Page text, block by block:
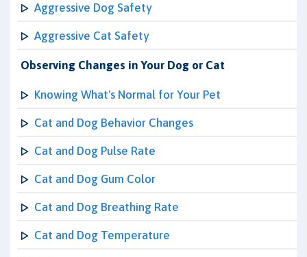
Aggressive Dog Safety
Aggressive Cat Safety
Observing Changes in Your Dog or Cat
Knowing What's Normal for Your Pet
Cat and Dog Behavior Changes
Cat and Dog Pulse Rate
Cat and Dog Gum Color
Cat and Dog Breathing Rate
Cat and Dog Temperature